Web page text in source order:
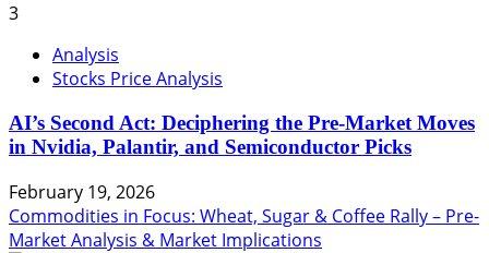
3
Analysis
Stocks Price Analysis
AI’s Second Act: Deciphering the Pre-Market Moves
in Nvidia, Palantir, and Semiconductor Picks
February 19, 2026
Commodities in Focus: Wheat, Sugar & Coffee Rally – Pre-
Market Analysis & Market Implications